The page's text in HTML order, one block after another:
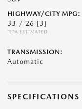
HIGHWAY/CITY MPG:
33 / 26 [3]
*EPA ESTIMATED
TRANSMISSION:
Automatic
SPECIFICATIONS